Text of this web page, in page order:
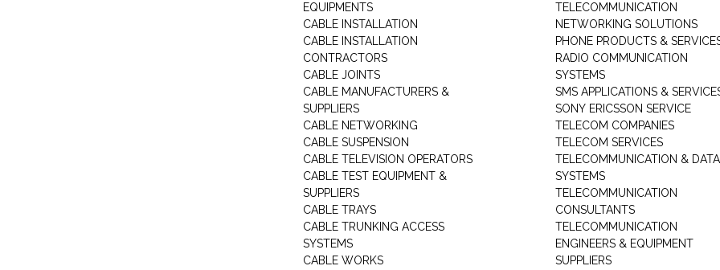
EQUIPMENTS
CABLE INSTALLATION
CABLE INSTALLATION
CONTRACTORS
CABLE JOINTS
CABLE MANUFACTURERS &
SUPPLIERS
CABLE NETWORKING
CABLE SUSPENSION
CABLE TELEVISION OPERATORS
CABLE TEST EQUIPMENT &
SUPPLIERS
CABLE TRAYS
CABLE TRUNKING ACCESS
SYSTEMS
CABLE WORKS
TELECOMMUNICATION
NETWORKING SOLUTIONS
PHONE PRODUCTS &
RADIO COMMUNICATION
SYSTEMS
SMS APPLICATIONS &
SONY ERICSSON SERVICE
TELECOM COMPANIES
TELECOM SERVICES
TELECOMMUNICATION & DATA
SYSTEMS
TELECOMMUNICATION
CONSULTANTS
TELECOMMUNICATION
ENGINEERS & EQUIPMENT
SUPPLIERS